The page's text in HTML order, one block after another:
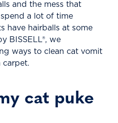
and the mess that
a lot of time
have hairballs at some
BISSELL®, we
ways to clean cat vomit
carpet.
cat puke